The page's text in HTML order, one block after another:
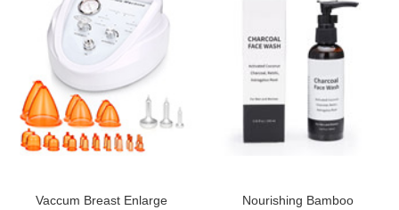
Vaccum Breast Enlarge
Nourishing Bamboo